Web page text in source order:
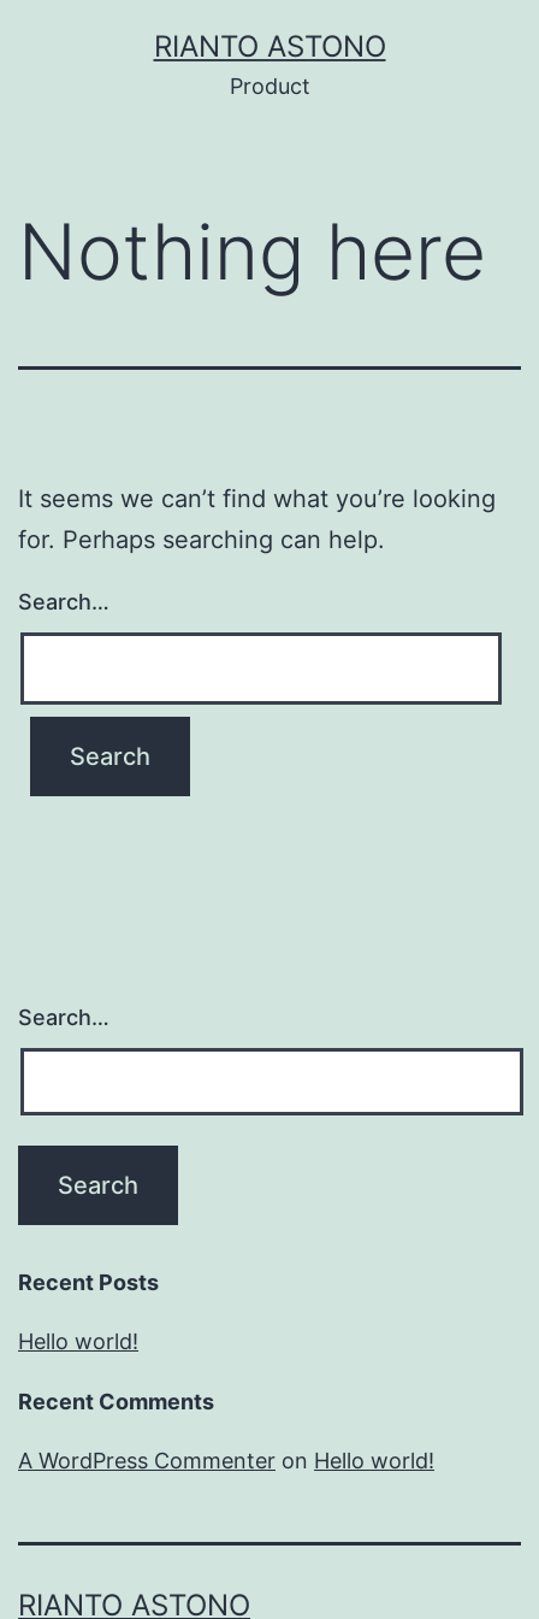
RIANTO ASTONO
Product
Nothing here
It seems we can’t find what you’re looking
for. Perhaps searching can help.
Search…
Search…
Recent Posts
Hello world!
Recent Comments
A WordPress Commenter on Hello world!
RIANTO ASTONO